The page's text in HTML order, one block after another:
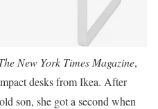
New York Times Magazine,
desks from Ikea. After
son, she got a second when